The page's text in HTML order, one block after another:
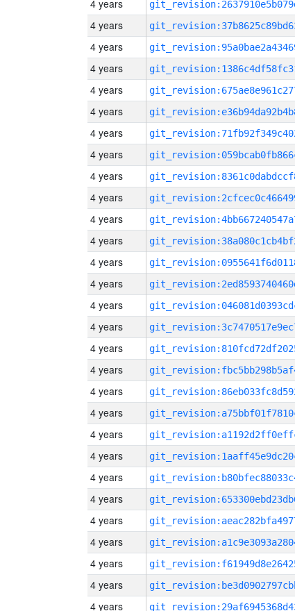
4 years
4 years
4 years
4 years
4 years
4 years
4 years
4 years
4 years
4 years
4 years
4 years
4 years
4 years
4 years
4 years
4 years
4 years
4 years
4 years
4 years
4 years
4 years
4 years
4 years
4 years
4 years
4 years
4 years